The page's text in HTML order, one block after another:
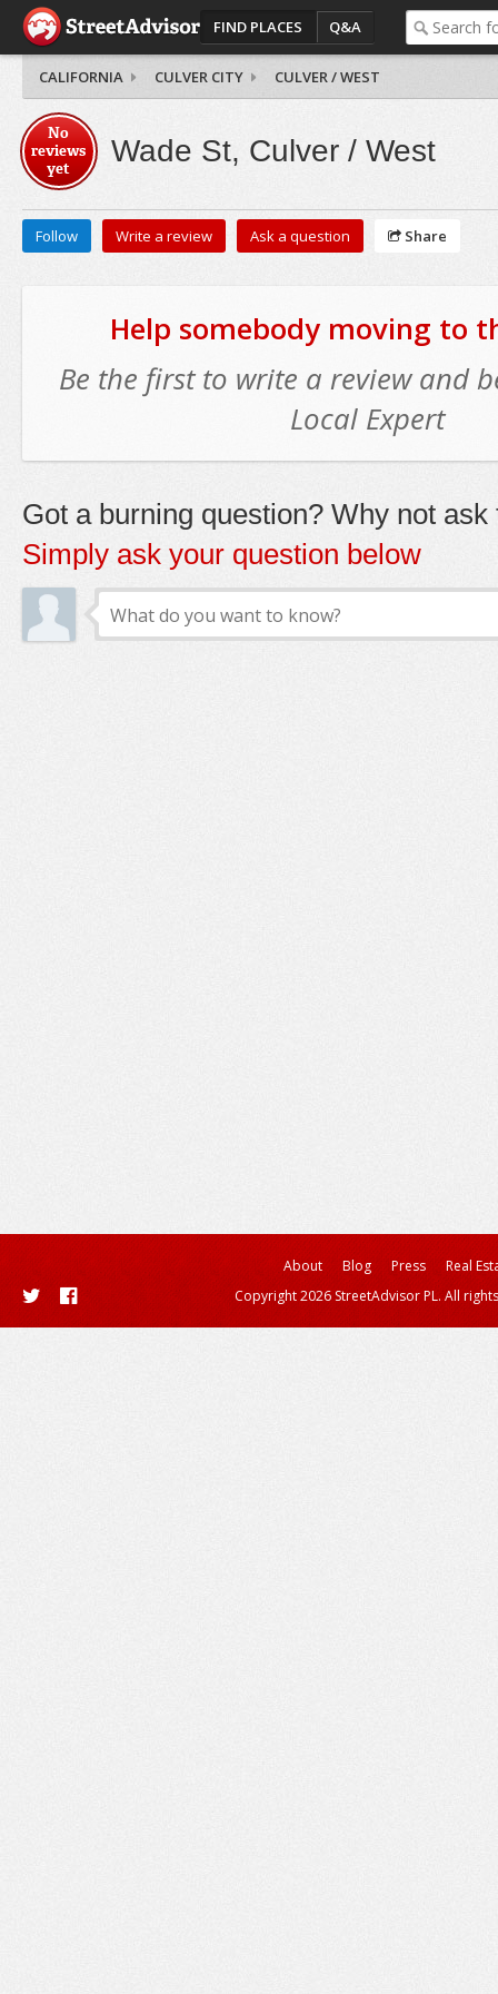
FIND PLACES Q&A
CALIFORNIA CULVER CITY CULVER / WEST
No
reviews
yet
Wade St, Culver / West
Follow Write a review Ask a question Share
Help somebody moving to
Be the first to write a review and
Local Expert
Got a burning question? Why not ask
Simply ask your question below
About Blog Press
Real
Copyright 2026 StreetAdvisor PL. All